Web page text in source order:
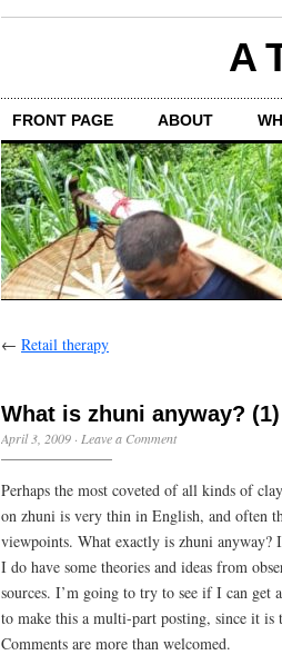
A
FRONT PAGE ABOUT
← Retail therapy
What is zhuni anyway? (1)
April 3, 2009 · Leave a Comment
Perhaps the most coveted of all kinds of
on zhuni is very thin in English, and often
viewpoints. What exactly is zhuni anyway?
I do have some theories and ideas from
sources. I’m going to try to see if I can
to make this a multi-part posting, since it
Comments are more than welcomed.